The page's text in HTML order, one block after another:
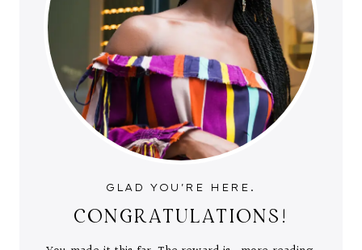
GLAD YOU'RE HERE.
CONGRATULATIONS!